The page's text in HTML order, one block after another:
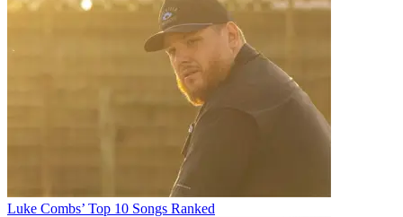
Luke Combs’ Top 10 Songs Ranked